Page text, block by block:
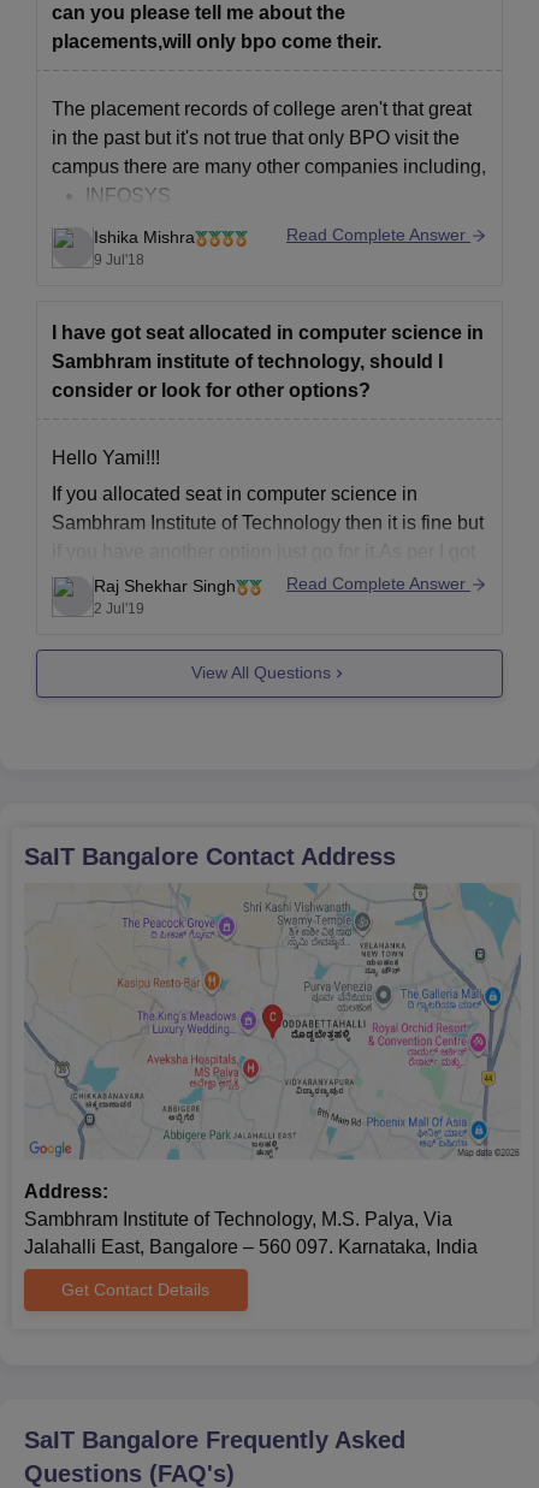
Residence certificate issued by the Tehsildar (For SC
Students)
Photocopy of Bank Passbook.
Four coloured passport-sized photographs.
Note: Candidates who want to apply SaIT Bangalore admissions
registration.
can you please tell me about the
placements,will only bpo come their.
The placement records of college aren't that great
in the past but it's not true that only BPO visit the
campus there are many other companies including,
INFOSYS
SLK SOFTWARE
HUAWEI
ICICI
ORACLE
Hope it helps
Ishika Mishra
9 Jul'18
Read Complete Answer
I have got seat allocated in computer science in
Sambhram institute of technology, should I
consider or look for other options?
Hello Yami!!!
If you allocated seat in computer science in
Sambhram Institute of Technology then it is fine but
if you have another option just go for it.As per I got
after talking to my friends the faculities are not very
good and which may create problem for you.
All
Raj Shekhar Singh
2 Jul'19
Read Complete Answer
View All Questions
SaIT Bangalore Contact Address
Address:
Sambhram Institute of Technology, M.S. Palya, Via
Jalahalli East, Bangalore – 560 097. Karnataka, India
Get Contact Details
SaIT Bangalore Frequently Asked
Questions (FAQ's)